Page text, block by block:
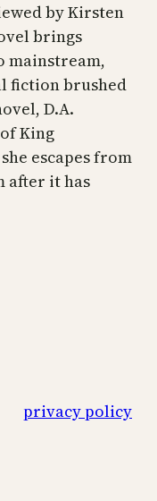
by Kirsten
brings
fiction brushed
D.A.
King
escapes from
after it has
privacy policy